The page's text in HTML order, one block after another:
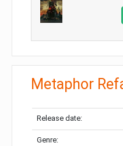
Metaphor
Release date:
Genre: